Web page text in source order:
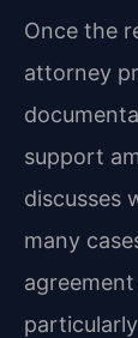
Once the
attorney
support
discusses
many